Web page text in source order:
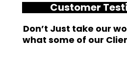
Customer
Don’t Just take our
what some of our